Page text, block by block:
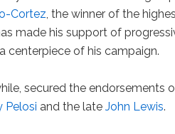
Cortez, the winner of the
made his support of
a centerpiece of his campaign.
secured the endorsements
Pelosi and the lateJohn Lewis.